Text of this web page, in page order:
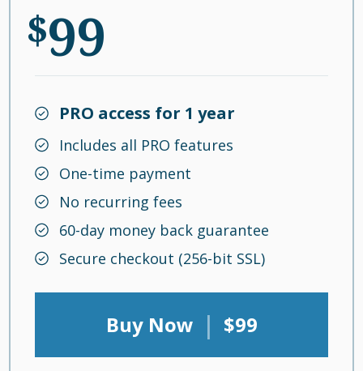
$99
PRO access for 1 year
Includes all PRO features
One-time payment
No recurring fees
60-day money back guarantee
Secure checkout (256-bit SSL)
Buy Now | $99